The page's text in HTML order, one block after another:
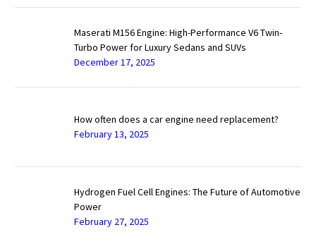
Maserati M156 Engine: High-Performance V6 Twin-
Turbo Power for Luxury Sedans and SUVs
December 17, 2025
How often does a car engine need replacement?
February 13, 2025
Hydrogen Fuel Cell Engines: The Future of Automotive
Power
February 27, 2025